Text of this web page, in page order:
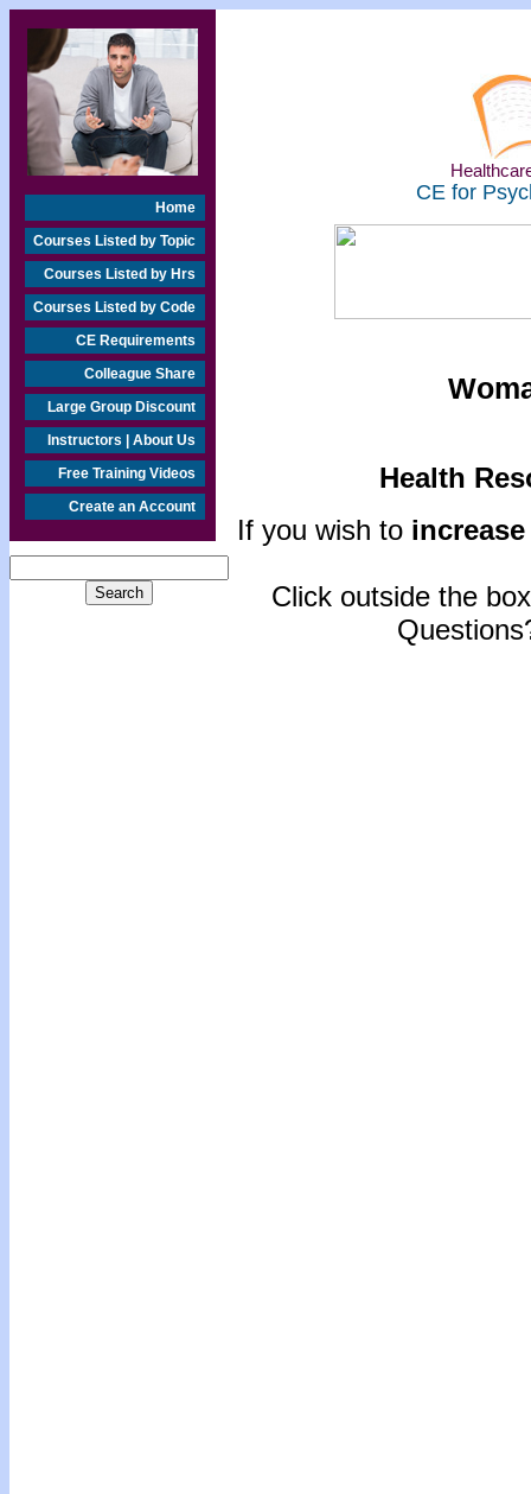
Home
Courses Listed by Topic
Courses Listed by Hrs
Courses Listed by Code
CE Requirements
Colleague Share
Large Group Discount
Instructors | About Us
Free Training Videos
Create an Account
CE for
Health
If you wish to
Click outside the